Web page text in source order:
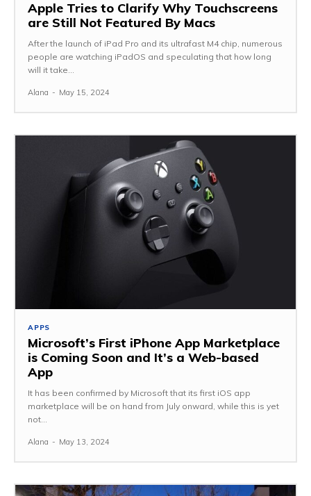
Apple Tries to Clarify Why Touchscreens
are Still Not Featured By Macs
After the launch of iPad Pro and its ultrafast M4 chip, numerous
people are watching iPadOS and speculating that how long
will it take...
Alana - May 15, 2024
APPS
Microsoft’s First iPhone App Marketplace
is Coming Soon and It’s a Web-based
App
It has been confirmed by Microsoft that its first iOS app
marketplace will be on hand from July onward, while this is yet
not...
Alana - May 13, 2024